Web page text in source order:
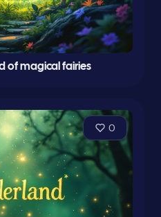
of magical fairies
0